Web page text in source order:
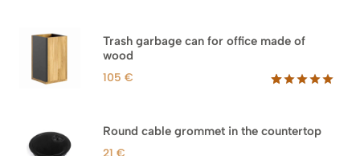
based on
customer
Trash garbage can for office made of
wood
based on
customer
105 €
Round cable grommet in the countertop